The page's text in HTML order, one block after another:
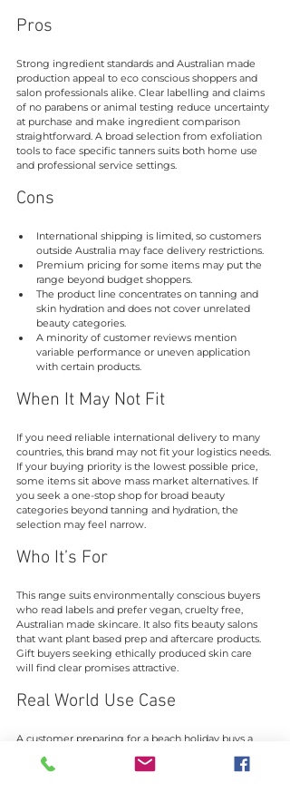
Pros
Strong ingredient standards and Australian made
production appeal to eco conscious shoppers and
salon professionals alike. Clear labelling and claims
of no parabens or animal testing reduce uncertainty
at purchase and make ingredient comparison
straightforward. A broad selection from exfoliation
tools to face specific tanners suits both home use
and professional service settings.
Cons
International shipping is limited, so customers
outside Australia may face delivery restrictions.
Premium pricing for some items may put the
range beyond budget shoppers.
The product line concentrates on tanning and
skin hydration and does not cover unrelated
beauty categories.
A minority of customer reviews mention
variable performance or uneven application
with certain products.
When It May Not Fit
If you need reliable international delivery to many
countries, this brand may not fit your logistics needs.
If your buying priority is the lowest possible price,
some items sit above mass market alternatives. If
you seek a one-stop shop for broad beauty
categories beyond tanning and hydration, the
selection may feel narrow.
Who It’s For
This range suits environmentally conscious buyers
who read labels and prefer vegan, cruelty free,
Australian made skincare. It also fits beauty salons
that want plant based prep and aftercare products.
Gift buyers seeking ethically produced skin care
will find clear promises attractive.
Real World Use Case
A customer preparing for a beach holiday buys a
self tanner, an exfoliating mitt, and a face specific
tan from the site. They exfoliate with the mitt, apply